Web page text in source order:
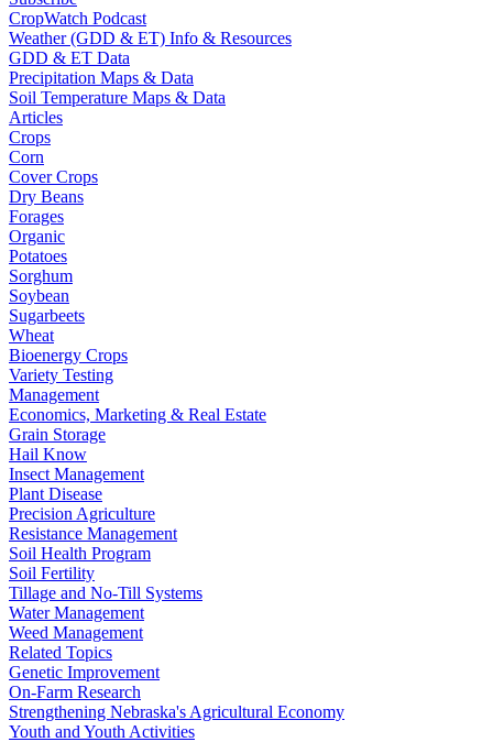
CropWatch Podcast
Weather (GDD & ET) Info & Resources
GDD & ET Data
Precipitation Maps & Data
Soil Temperature Maps & Data
Articles
Crops
Corn
Cover Crops
Dry Beans
Forages
Organic
Potatoes
Sorghum
Soybean
Sugarbeets
Wheat
Bioenergy Crops
Variety Testing
Management
Economics, Marketing & Real Estate
Grain Storage
Hail Know
Insect Management
Plant Disease
Precision Agriculture
Resistance Management
Soil Health Program
Soil Fertility
Tillage and No-Till Systems
Water Management
Weed Management
Related Topics
Genetic Improvement
On-Farm Research
Strengthening Nebraska's Agricultural Economy
Youth and Youth Activities